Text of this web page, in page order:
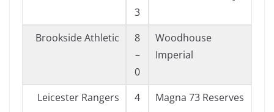
3
Brookside Athletic
8
–
0
Woodhouse
Imperial
Leicester Rangers
4
Magna 73 Reserves